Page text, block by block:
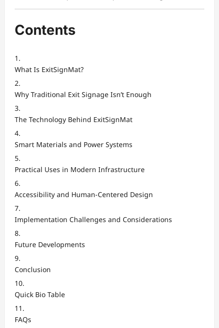
Contents
What Is ExitSignMat?
Why Traditional Exit Signage Isn’t Enough
The Technology Behind ExitSignMat
Smart Materials and Power Systems
Practical Uses in Modern Infrastructure
Accessibility and Human-Centered Design
Implementation Challenges and Considerations
Future Developments
Conclusion
Quick Bio Table
FAQs